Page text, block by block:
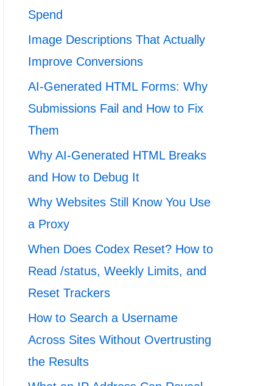
Spend
Image Descriptions That Actually
Improve Conversions
AI-Generated HTML Forms: Why
Submissions Fail and How to Fix
Them
Why AI-Generated HTML Breaks
and How to Debug It
Why Websites Still Know You Use
a Proxy
When Does Codex Reset? How to
Read /status, Weekly Limits, and
Reset Trackers
How to Search a Username
Across Sites Without Overtrusting
the Results